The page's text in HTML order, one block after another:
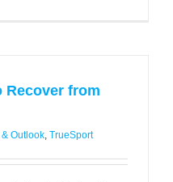
Recover from
Outlook, TrueSport